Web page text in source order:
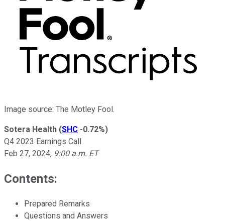
Image source: The Motley Fool.
Sotera Health (SHC -0.72%)
Q4 2023 Earnings Call
Feb 27, 2024, 9:00 a.m. ET
Contents:
Prepared Remarks
Questions and Answers